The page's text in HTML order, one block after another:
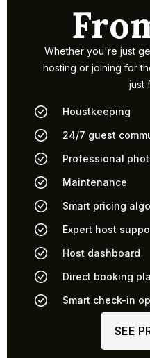
Whether you're just
hosting or joining for
just
Houstkeeping
24/7 guest
Professional
Maintenance
Smart pricing
Expert host
Host dashboard
Direct booking
Smart check-in
SEE